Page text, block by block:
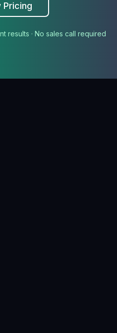
Pricing
results · No sales call required